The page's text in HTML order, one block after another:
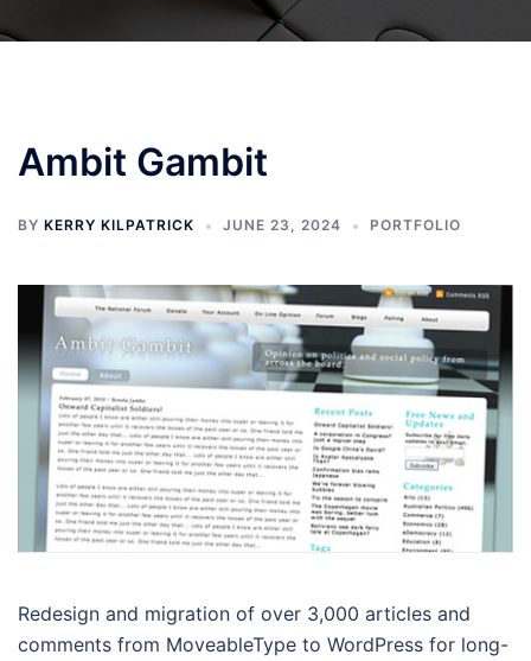
Ambit Gambit
BY KERRY KILPATRICK JUNE 23, 2024 PORTFOLIO
Redesign and migration of over 3,000 articles and
comments from MoveableType to WordPress for long-